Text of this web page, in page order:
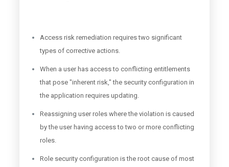
Access risk remediation requires two significant
types of corrective actions.
When a user has access to conflicting entitlements
that pose "inherent risk," the security configuration in
the application requires updating.
Reassigning user roles where the violation is caused
by the user having access to two or more conflicting
roles.
Role security configuration is the root cause of most